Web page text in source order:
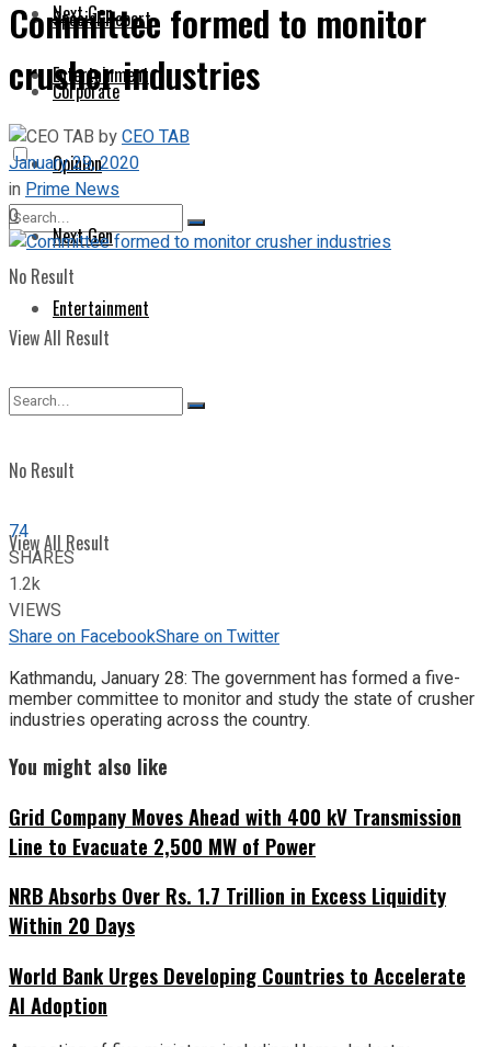
Next Gen
Entertainment
No Result
View All Result
Special Report
Corporate
Opinion
Next Gen
Entertainment
No Result
View All Result
Committee formed to monitor
crusher industries
byCEO TAB
January 29, 2020
inPrime News
0
74
SHARES
1.2k
VIEWS
Share on FacebookShare on Twitter
Kathmandu, January 28: The government has formed a five-
member committee to monitor and study the state of crusher
industries operating across the country.
You might also like
Grid Company Moves Ahead with 400 kV Transmission
Line to Evacuate 2,500 MW of Power
NRB Absorbs Over Rs. 1.7 Trillion in Excess Liquidity
Within 20 Days
World Bank Urges Developing Countries to Accelerate
AI Adoption